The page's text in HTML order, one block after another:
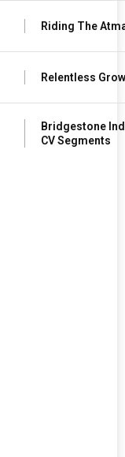
Riding The
Relentless
Bridgestone
CV Segments